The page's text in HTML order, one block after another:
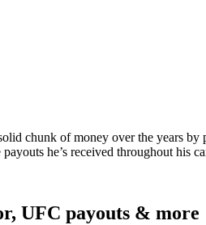
chunk of money over the years
he’s received throughout his
UFC payouts & more